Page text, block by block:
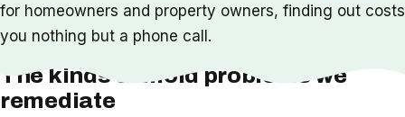
for homeowners and property owners, finding out costs
you nothing but a phone call.
The kinds of mold problems we
remediate